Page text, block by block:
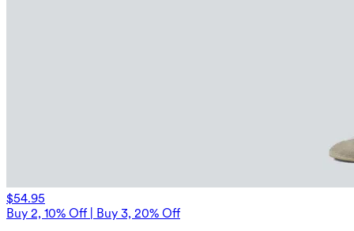
$54.95
Buy 2, 10% Off | Buy 3, 20% Off